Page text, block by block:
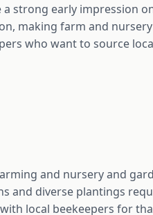
strong early impression
making farm and
who want to source
and nursery and
and diverse plantings
local beekeepers for